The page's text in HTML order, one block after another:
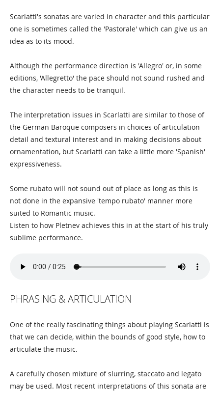
Scarlatti's sonatas are varied in character and this particular
one is sometimes called the 'Pastorale' which can give us an
idea as to its mood.
Although the performance direction is 'Allegro' or, in some
editions, 'Allegretto' the pace should not sound rushed and
the character needs to be tranquil.
The interpretation issues in Scarlatti are similar to those of
the German Baroque composers in choices of articulation
detail and textural interest and in making decisions about
ornamentation, but Scarlatti can take a little more 'Spanish'
expressiveness.
Some rubato will not sound out of place as long as this is
not done in the expansive 'tempo rubato' manner more
suited to Romantic music.
Listen to how Pletnev achieves this in at the start of his truly
sublime performance.
PHRASING & ARTICULATION
One of the really fascinating things about playing Scarlatti is
that we can decide, within the bounds of good style, how to
articulate the music.
A carefully chosen mixture of slurring, staccato and legato
may be used. Most recent interpretations of this sonata are